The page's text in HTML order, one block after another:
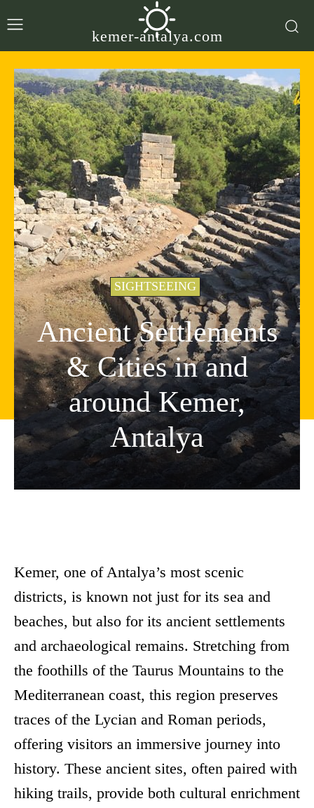
kemer-antalya.com
SIGHTSEEING
Ancient Settlements
& Cities in and
around Kemer,
Antalya
Kemer, one of Antalya’s most scenic
districts, is known not just for its sea and
beaches, but also for its ancient settlements
and archaeological remains. Stretching from
the foothills of the Taurus Mountains to the
Mediterranean coast, this region preserves
traces of the Lycian and Roman periods,
offering visitors an immersive journey into
history. These ancient sites, often paired with
hiking trails, provide both cultural enrichment